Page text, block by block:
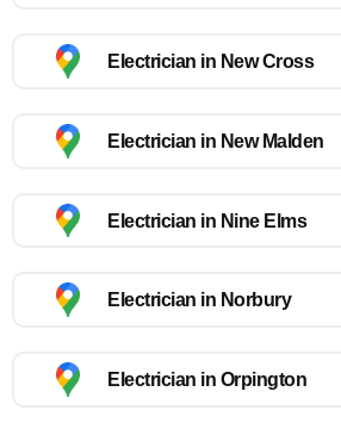
Electrician in New Cross
Electrician in New Malden
Electrician in Nine Elms
Electrician in Norbury
Electrician in Orpington